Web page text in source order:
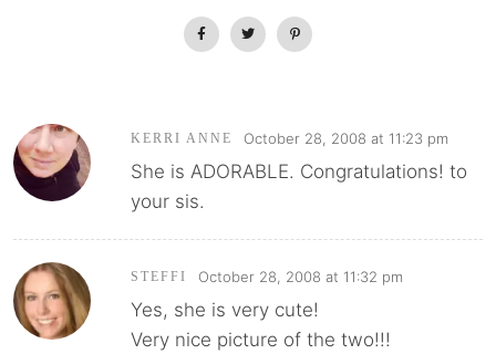
KERRI ANNE October 28, 2008 at 11:23 pm
She is ADORABLE. Congratulations! to
your sis.
STEFFI October 28, 2008 at 11:32 pm
Yes, she is very cute!
Very nice picture of the two!!!